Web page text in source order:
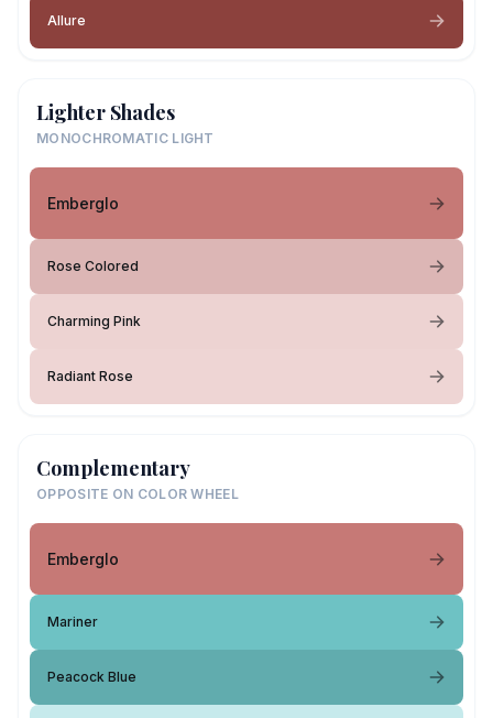
Allure
Lighter Shades
MONOCHROMATIC LIGHT
Emberglo
Rose Colored
Charming Pink
Radiant Rose
Complementary
OPPOSITE ON COLOR WHEEL
Emberglo
Mariner
Peacock Blue